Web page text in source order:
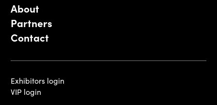
About
Partners
Contact
Exhibitors login
VIP login